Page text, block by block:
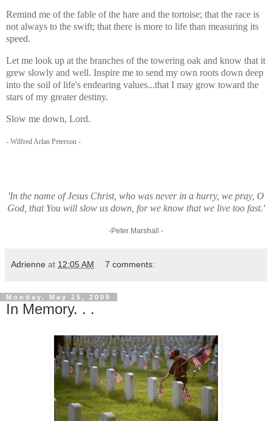
Remind me of the fable of the hare and the tortoise; that the race is
not always to the swift; that there is more to life than measuring its
speed.
Let me look up at the branches of the towering oak and know that it
grew slowly and well. Inspire me to send my own roots down deep
into the soil of life's endearing values...that I may grow toward the
stars of my greater destiny.
Slow me down, Lord.
- Wilfred Arlan Peterson -
'In the name of Jesus Christ, who was never in a hurry, we pray, O
God, that You will slow us down, for we know that we live too fast.'
-Peter Marshall -
Adrienne at 12:05 AM 7 comments:
Monday, May 25, 2009
In Memory. . .